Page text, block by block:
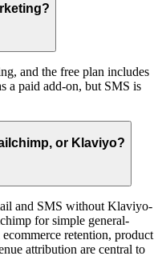
and the free plan includes
a paid add-on, but SMS is
or Klaviyo?
and SMS without Klaviyo-
for simple general-
retention, product
attribution are central to